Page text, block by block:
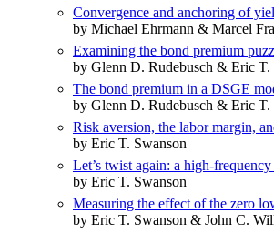
Convergence and anchoring of
by Michael Ehrmann & Marcel
Examining the bond premium
by Glenn D. Rudebusch & Eric T.
The bond premium in a DSGE
by Glenn D. Rudebusch & Eric T.
Risk aversion, the labor margin,
by Eric T. Swanson
Let’s twist again: a high-
by Eric T. Swanson
Measuring the effect of the zero
by Eric T. Swanson & John C.